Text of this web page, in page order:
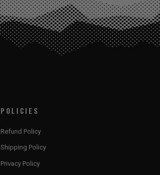
POLICIES
Refund Policy
Shipping Policy
Privacy Policy